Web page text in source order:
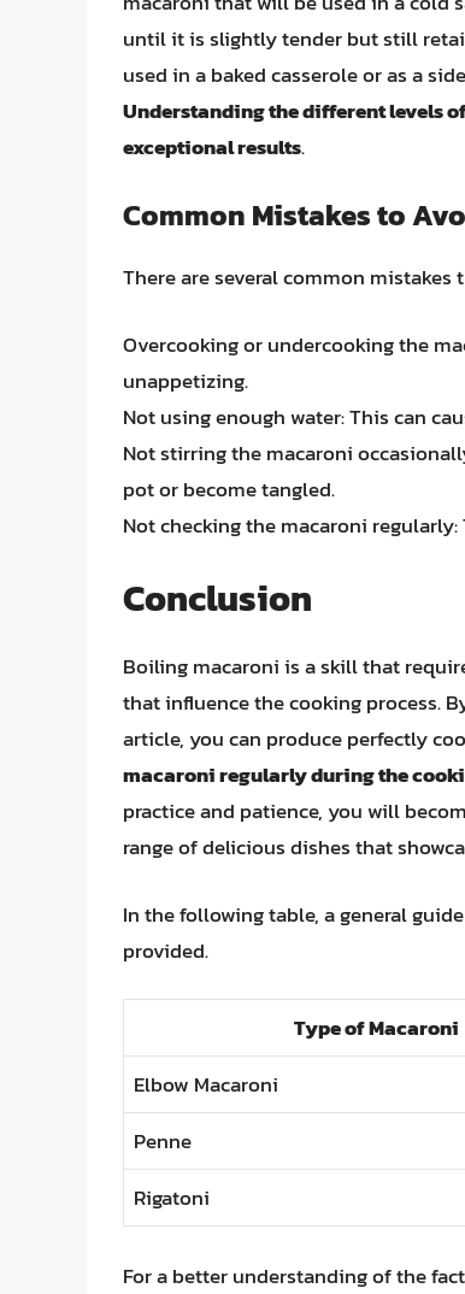
until it is slightly tender but still
used in a baked casserole or as a
Understanding the different levels
exceptional results.
Common Mistakes to
There are several common
Overcooking or undercooking the
unappetizing.
Not using enough water: This can
Not stirring the macaroni
pot or become tangled.
Not checking the macaroni
Conclusion
Boiling macaroni is a skill that
that influence the cooking process.
article, you can produce perfectly
macaroni regularly during the
practice and patience, you will
range of delicious dishes that
In the following table, a general
provided.
Type of Macaroni
Elbow Macaroni
Penne
Rigatoni
For a better understanding of the